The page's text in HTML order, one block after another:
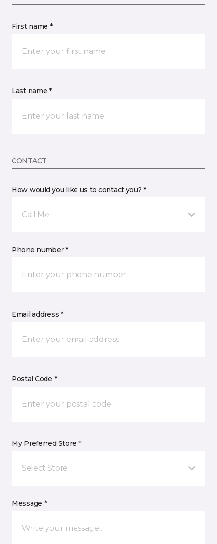
First name *
Last name *
CONTACT
How would you like us to contact you? *
Call Me
Phone number *
Email address *
Postal Code *
My Preferred Store *
Select Store
Message *